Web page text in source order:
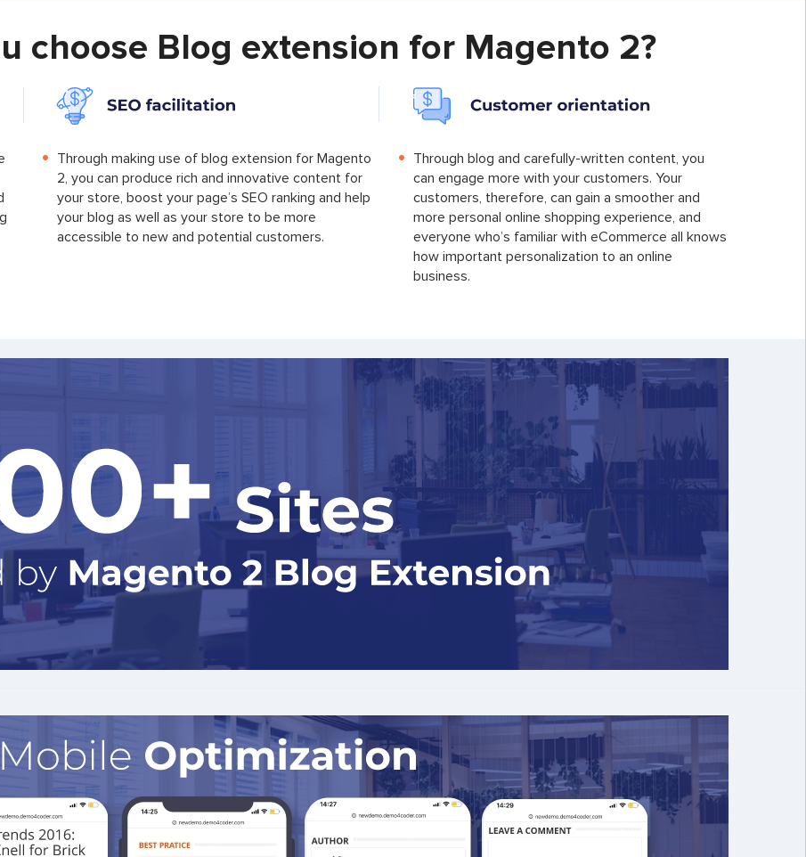
choose Blog extension for Magento 2?
Through making use of blog extension for Magento
2, you can produce rich and innovative content for
your store, boost your page’s SEO ranking and help
your blog as well as your store to be more
accessible to new and potential customers.
Through blog and carefully-written content, you
can engage more with your customers. Your
customers, therefore, can gain a smoother and
more personal online shopping experience, and
everyone who’s familiar with eCommerce all knows
how important personalization to an online
business.